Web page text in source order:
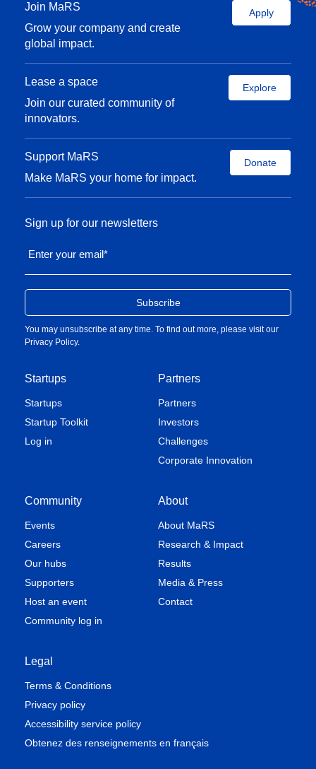
Join MaRS
Grow your company and create
global impact.
Apply
Lease a space
Join our curated community of
innovators.
Explore
Support MaRS
Make MaRS your home for impact.
Donate
Startups
Startups
Startup Toolkit
Log in
Partners
Partners
Investors
Challenges
Corporate Innovation
Community
Events
Careers
Our hubs
Supporters
Host an event
Community log in
About
About MaRS
Research & Impact
Results
Media & Press
Contact
Legal
Terms & Conditions
Privacy policy
Accessibility service policy
Obtenez des renseignements en français
Sign up for our newsletters
Enter your email*
You may unsubscribe at any time. To find out more, please visit our
Privacy Policy.